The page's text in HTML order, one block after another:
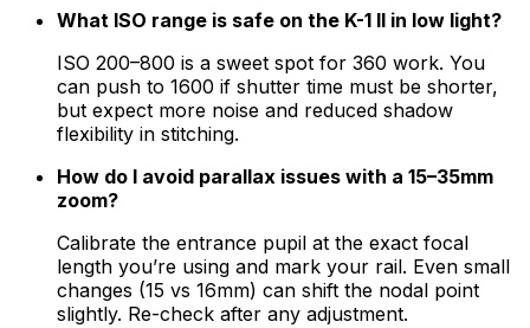
What ISO range is safe on the K-1 II in low light?
ISO 200–800 is a sweet spot for 360 work. You
can push to 1600 if shutter time must be shorter,
but expect more noise and reduced shadow
flexibility in stitching.
How do I avoid parallax issues with a 15–35mm
zoom?
Calibrate the entrance pupil at the exact focal
length you’re using and mark your rail. Even small
changes (15 vs 16mm) can shift the nodal point
slightly. Re-check after any adjustment.